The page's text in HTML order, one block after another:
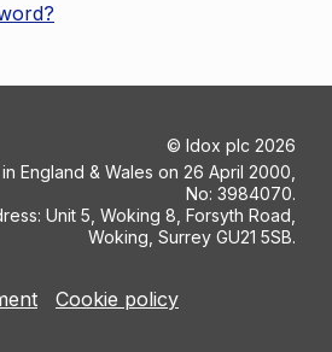
© Idox plc 2026
England & Wales on 26 April 2000,
No: 3984070.
Unit 5, Woking 8, Forsyth Road,
Woking, Surrey GU21 5SB.
Cookie policy